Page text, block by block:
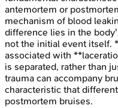
antemortem or
mechanism of blood
difference lies in the
not the initial event itself.
associated with
is separated, rather than
trauma can accompany
characteristic that
postmortem bruises.